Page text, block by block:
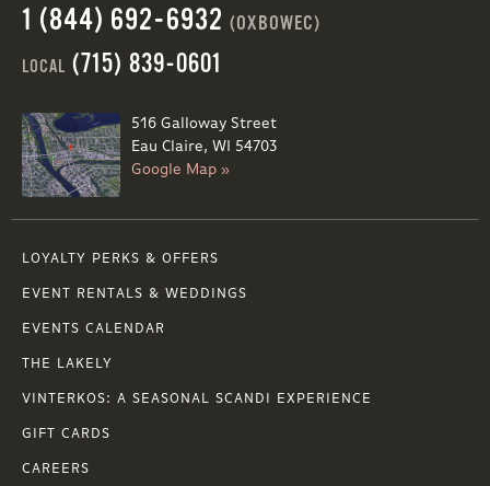
1 (844) 692-6932 (OXBOWEC)
LOCAL (715) 839-0601
516 Galloway Street
Eau Claire, WI 54703
Google Map »
LOYALTY PERKS & OFFERS
EVENT RENTALS & WEDDINGS
EVENTS CALENDAR
THE LAKELY
VINTERKOS: A SEASONAL SCANDI EXPERIENCE
GIFT CARDS
CAREERS